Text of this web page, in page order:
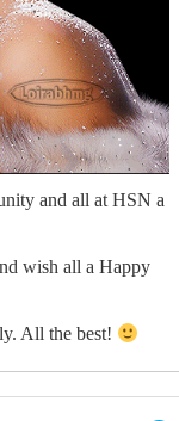
and all at HSN a
wish all a Happy
All the best!